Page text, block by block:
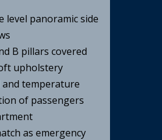
level panoramic side
B pillars covered
upholstery
and temperature
of passengers
as emergency